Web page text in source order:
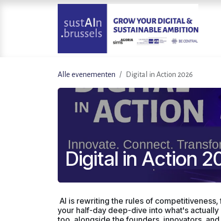
Overslaan naar inhoud
Alle evenementen Digital in Action 2026
Digital in Action
AI is rewriting the rules of
your half-day deep-dive into what's